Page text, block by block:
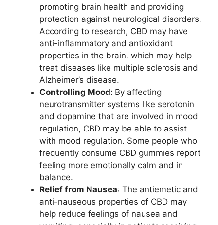
promoting brain health and providing
protection against neurological disorders.
According to research, CBD may have
anti-inflammatory and antioxidant
properties in the brain, which may help
treat diseases like multiple sclerosis and
Alzheimer’s disease.
Controlling Mood: By affecting
neurotransmitter systems like serotonin
and dopamine that are involved in mood
regulation, CBD may be able to assist
with mood regulation. Some people who
frequently consume CBD gummies report
feeling more emotionally calm and in
balance.
Relief from Nausea: The antiemetic and
anti-nauseous properties of CBD may
help reduce feelings of nausea and